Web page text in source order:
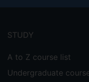
menu
STUDY
A to Z course list
Undergraduate